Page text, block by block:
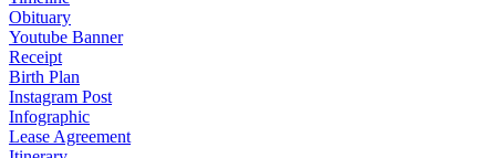
Obituary
Youtube Banner
Receipt
Birth Plan
Instagram Post
Infographic
Lease Agreement